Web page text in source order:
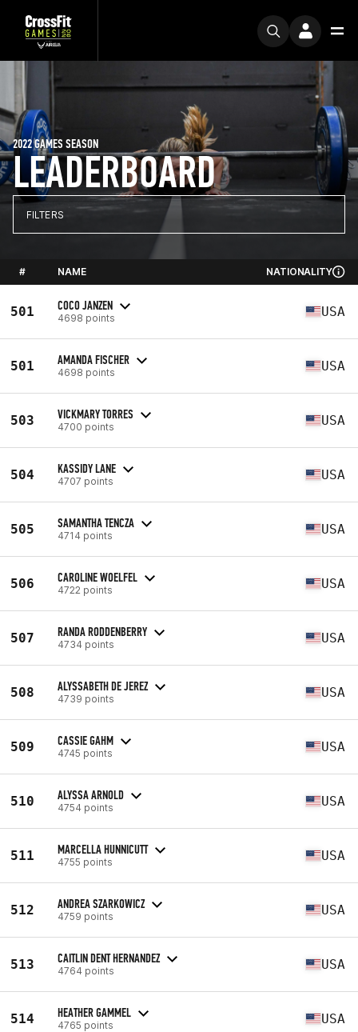
LEADERBOARD
2022 GAMES SEASON
FILTERS
# NAME NATIONALITY
501 COCO JANZEN
4698 points USA
501 AMANDA FISCHER
4698 points USA
503 VICKMARY TORRES
4700 points USA
504 KASSIDY LANE
4707 points USA
505 SAMANTHA TENCZA
4714 points USA
506 CAROLINE WOELFEL
4722 points USA
507 RANDA RODDENBERRY
4734 points USA
508 ALYSSABETH DE JEREZ
4739 points USA
509 CASSIE GAHM
4745 points USA
510 ALYSSA ARNOLD
4754 points USA
511 MARCELLA HUNNICUTT
4755 points USA
512 ANDREA SZARKOWICZ
4759 points USA
513 CAITLIN DENT HERNANDEZ
4764 points USA
514 HEATHER GAMMEL
4765 points USA